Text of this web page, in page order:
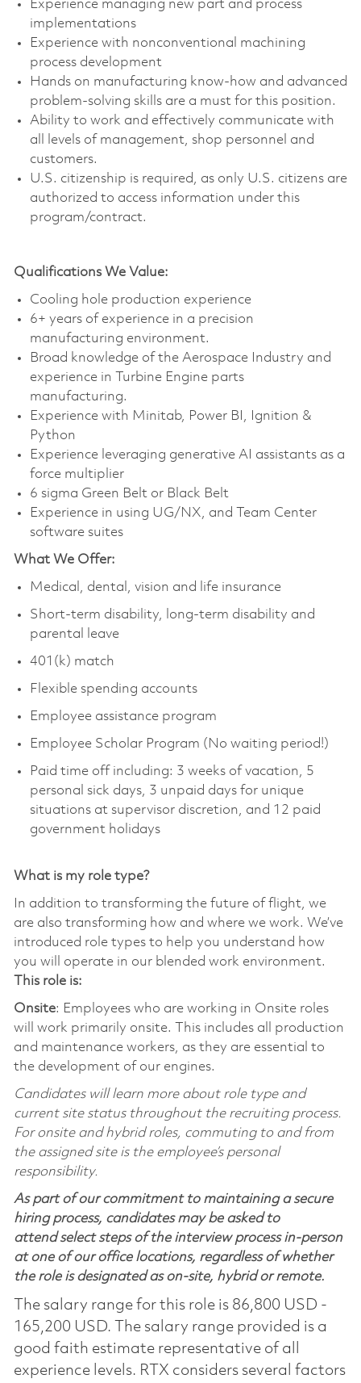
Experience managing new part and process
implementations
Experience with nonconventional machining
process development
Hands on manufacturing know-how and advanced
problem-solving skills are a must for this position.
Ability to work and effectively communicate with
all levels of management, shop personnel and
customers.
U.S. citizenship is required, as only U.S. citizens are
authorized to access information under this
program/contract.
Qualifications We Value:
Cooling hole production experience
6+ years of experience in a precision
manufacturing environment.
Broad knowledge of the Aerospace Industry and
experience in Turbine Engine parts
manufacturing.
Experience with Minitab, Power BI, Ignition &
Python
Experience leveraging generative AI assistants as a
force multiplier
6 sigma Green Belt or Black Belt
Experience in using UG/NX, and Team Center
software suites
What We Offer:
Medical, dental, vision and life insurance
Short-term disability, long-term disability and
parental leave
401(k) match
Flexible spending accounts
Employee assistance program
Employee Scholar Program (No waiting period!)
Paid time off including: 3 weeks of vacation, 5
personal sick days, 3 unpaid days for unique
situations at supervisor discretion, and 12 paid
government holidays
What is my role type?
In addition to transforming the future of flight, we
are also transforming how and where we work. We’ve
introduced role types to help you understand how
you will operate in our blended work environment.
This role is:
Onsite: Employees who are working in Onsite roles
will work primarily onsite. This includes all production
and maintenance workers, as they are essential to
the development of our engines.
Candidates will learn more about role type and
current site status throughout the recruiting process.
For onsite and hybrid roles, commuting to and from
the assigned site is the employee’s personal
responsibility.
As part of our commitment to maintaining a secure
hiring process, candidates may be asked to
attend select steps of the interview process in-person
at one of our office locations, regardless of whether
the role is designated as on-site, hybrid or remote.
The salary range for this role is 86,800 USD -
165,200 USD. The salary range provided is a
good faith estimate representative of all
experience levels. RTX considers several factors